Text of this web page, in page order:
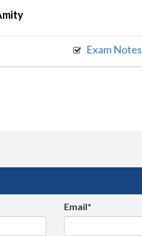
Exam Notes
Email*